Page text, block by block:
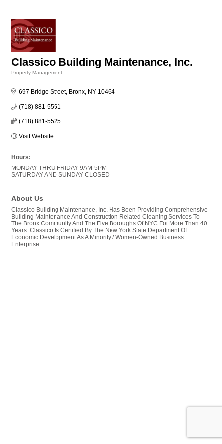
Classico Building Maintenance, Inc.
Property Management
697 Bridge Street Bronx NY 10464
(718) 881-5551
(718) 881-5525
Visit Website
Hours:
MONDAY THRU FRIDAY 9AM-5PM
SATURDAY AND SUNDAY CLOSED
About Us
Classico Building Maintenance, Inc. Has Been Providing Comprehensive
Building Maintenance And Construction Related Cleaning Services To
The Bronx Community And The Five Boroughs Of NYC For More Than 40
Years. Classico Is Certified By The New York State Department Of
Economic Development As A Minority / Women-Owned Business
Enterprise.